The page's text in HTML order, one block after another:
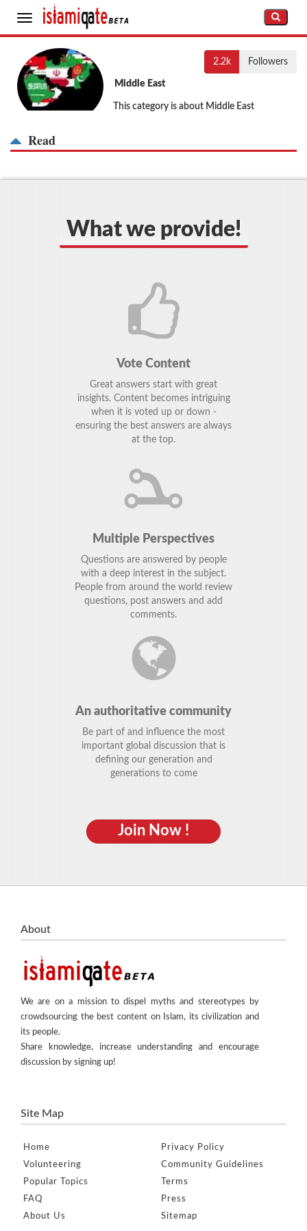
Toggle
navigation
2.2k Followers
Middle East
This category is about Middle East
Read
What we provide!
Vote Content
Great answers start with great
insights. Content becomes intriguing
when it is voted up or down -
ensuring the best answers are always
at the top.
Multiple Perspectives
Questions are answered by people
with a deep interest in the subject.
People from around the world review
questions, post answers and add
comments.
An authoritative community
Be part of and influence the most
important global discussion that is
defining our generation and
generations to come
Join Now !
About
We are on a mission to dispel myths and stereotypes by
crowdsourcing the best content on Islam, its civilization and
its people.
Share knowledge, increase understanding and encourage
discussion by signing up!
Site Map
Home
Volunteering
Popular Topics
FAQ
About Us
Privacy Policy
Community Guidelines
Terms
Press
Sitemap